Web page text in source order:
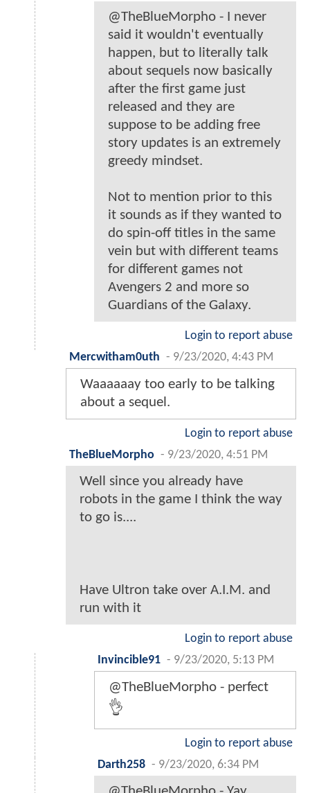
@TheBlueMorpho - I never
said it wouldn't eventually
happen, but to literally talk
about sequels now basically
after the first game just
released and they are
suppose to be adding free
story updates is an extremely
greedy mindset.
Not to mention prior to this
it sounds as if they wanted to
do spin-off titles in the same
vein but with different teams
for different games not
Avengers 2 and more so
Guardians of the Galaxy.
Login to report abuse
Mercwitham0uth - 9/23/2020, 4:43 PM
Waaaaaay too early to be talking
about a sequel.
Login to report abuse
TheBlueMorpho - 9/23/2020, 4:51 PM
Well since you already have
robots in the game I think the way
to go is....
Have Ultron take over A.I.M. and
run with it
Login to report abuse
Invincible91 - 9/23/2020, 5:13 PM
@TheBlueMorpho - perfect
👌
Login to report abuse
Darth258 - 9/23/2020, 6:34 PM